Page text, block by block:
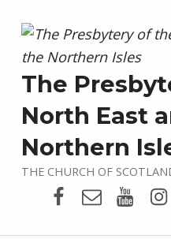
The
North East
Northern
THE CHURCH OF
Presbytery
Email